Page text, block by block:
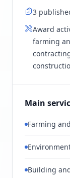
3
Award
farming
Main
Farming
Building